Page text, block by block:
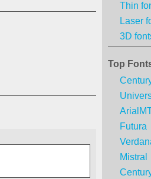
Thin
Laser
3D
Top
Futura
Mistral